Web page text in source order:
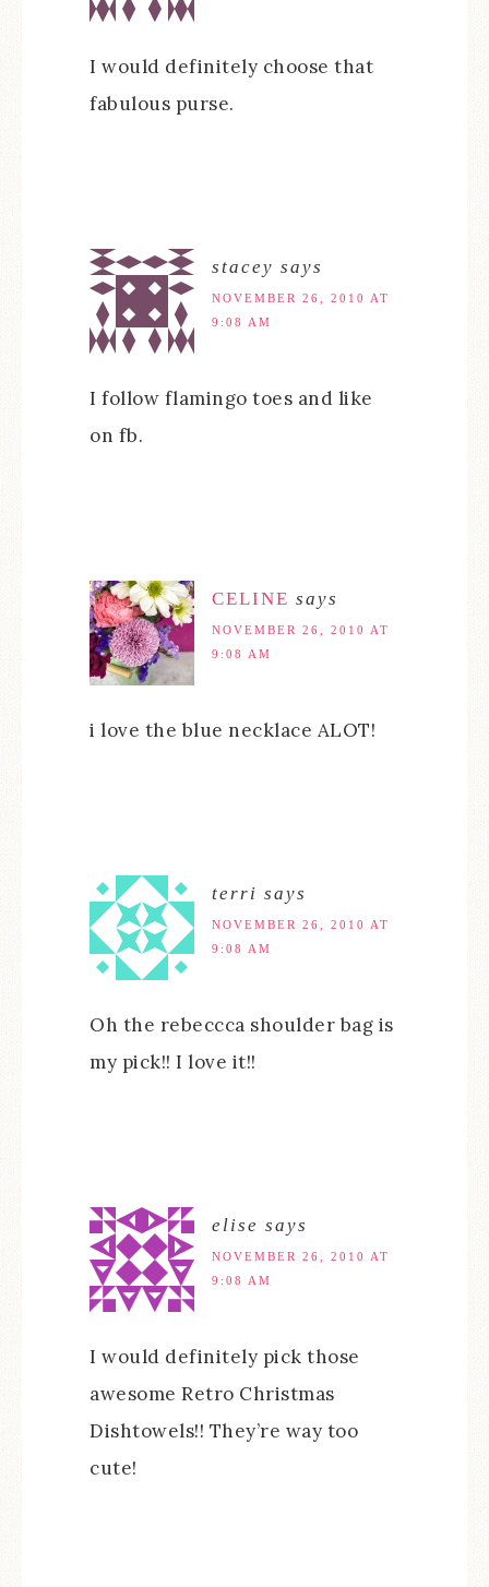
I would definitely choose that
fabulous purse.
stacey says
NOVEMBER 26, 2010 AT
9:08 AM
I follow flamingo toes and like
on fb.
CELINE says
NOVEMBER 26, 2010 AT
9:08 AM
i love the blue necklace ALOT!
terri says
NOVEMBER 26, 2010 AT
9:08 AM
Oh the rebeccca shoulder bag is
my pick!! I love it!!
elise says
NOVEMBER 26, 2010 AT
9:08 AM
I would definitely pick those
awesome Retro Christmas
Dishtowels!! They’re way too
cute!